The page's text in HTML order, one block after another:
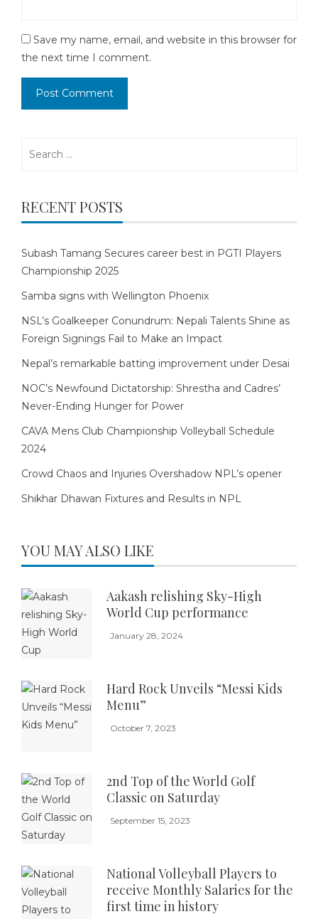
Save my name, email, and website in this browser for
the next time I comment.
RECENT POSTS
Subash Tamang Secures career best in PGTI Players
Championship 2025
Samba signs with Wellington Phoenix
NSL’s Goalkeeper Conundrum: Nepali Talents Shine as
Foreign Signings Fail to Make an Impact
Nepal’s remarkable batting improvement under Desai
NOC’s Newfound Dictatorship: Shrestha and Cadres’
Never-Ending Hunger for Power
CAVA Mens Club Championship Volleyball Schedule
2024
Crowd Chaos and Injuries Overshadow NPL’s opener
Shikhar Dhawan Fixtures and Results in NPL
YOU MAY ALSO LIKE
Aakash relishing Sky-High
World Cup performance
January 28, 2024
Hard Rock Unveils “Messi Kids
Menu”
October 7, 2023
2nd Top of the World Golf
Classic on Saturday
September 15, 2023
National Volleyball Players to
receive Monthly Salaries for the
first time in history